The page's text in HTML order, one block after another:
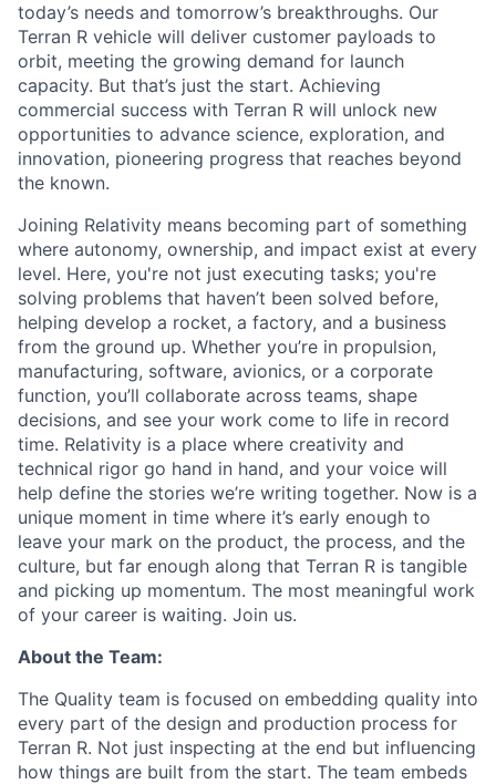
today’s needs and tomorrow’s breakthroughs. Our
Terran R vehicle will deliver customer payloads to
orbit, meeting the growing demand for launch
capacity. But that’s just the start. Achieving
commercial success with Terran R will unlock new
opportunities to advance science, exploration, and
innovation, pioneering progress that reaches beyond
the known.
Joining Relativity means becoming part of something
where autonomy, ownership, and impact exist at every
level. Here, you're not just executing tasks; you're
solving problems that haven’t been solved before,
helping develop a rocket, a factory, and a business
from the ground up. Whether you’re in propulsion,
manufacturing, software, avionics, or a corporate
function, you’ll collaborate across teams, shape
decisions, and see your work come to life in record
time. Relativity is a place where creativity and
technical rigor go hand in hand, and your voice will
help define the stories we’re writing together. Now is a
unique moment in time where it’s early enough to
leave your mark on the product, the process, and the
culture, but far enough along that Terran R is tangible
and picking up momentum. The most meaningful work
of your career is waiting. Join us.
About the Team:
The Quality team is focused on embedding quality into
every part of the design and production process for
Terran R. Not just inspecting at the end but influencing
how things are built from the start. The team embeds